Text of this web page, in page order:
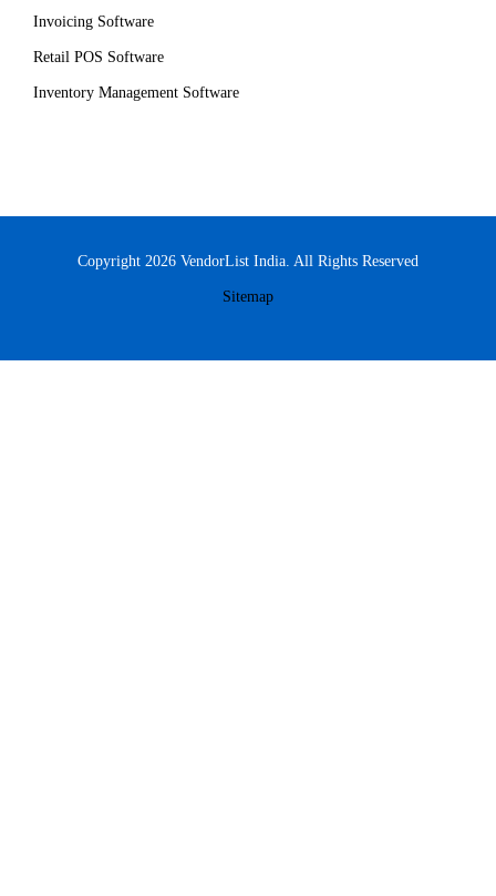
Invoicing Software
Retail POS Software
Inventory Management Software
Copyright 2026 VendorList India. All Rights Reserved
Sitemap